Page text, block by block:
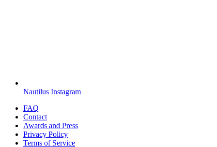
Nautilus Instagram
FAQ
Contact
Awards and Press
Privacy Policy
Terms of Service